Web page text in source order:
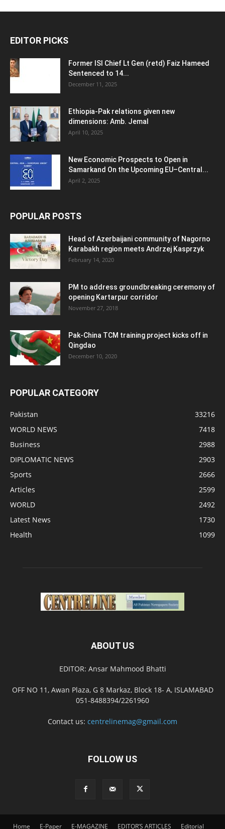
EDITOR PICKS
Former ISI Chief Lt Gen (retd) Faiz Hameed
Sentenced to 14...
December 11, 2025
Ethiopia-Pak relations given new
dimensions: Amb. Jemal
April 10, 2025
New Economic Prospects to Open in
Samarkand On the Upcoming EU–Central...
April 2, 2025
POPULAR POSTS
Head of Azerbaijani community of Nagorno
Karabakh region meets Andrzej Kasprzyk
February 14, 2020
PM to address groundbreaking ceremony of
opening Kartarpur corridor
November 27, 2018
Pak-China TCM training project kicks off in
Qingdao
December 10, 2020
POPULAR CATEGORY
Pakistan
33216
WORLD NEWS
7418
Business
2988
DIPLOMATIC NEWS
2903
Sports
2666
Articles
2599
WORLD
2492
Latest News
1730
Health
1099
ABOUT US
EDITOR: Ansar Mahmood Bhatti
OFF NO 11, Awan Plaza, G 8 Markaz, Block 18- A, ISLAMABAD
051-8488394/2261960
Contact us: centrelinemag@gmail.com
FOLLOW US
Home E-Paper E-MAGAZINE EDITOR’S ARTICLES Editorial